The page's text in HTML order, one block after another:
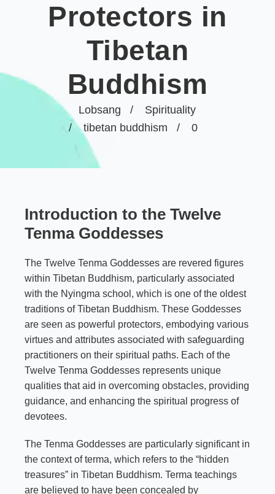
Lobsang
Spirituality
tibetan buddhism
0
Protectors in
Tibetan
Buddhism
Introduction to the Twelve
Tenma Goddesses
The Twelve Tenma Goddesses are revered figures
within Tibetan Buddhism, particularly associated
with the Nyingma school, which is one of the oldest
traditions of Tibetan Buddhism. These Goddesses
are seen as powerful protectors, embodying various
virtues and attributes associated with safeguarding
practitioners on their spiritual paths. Each of the
Twelve Tenma Goddesses represents unique
qualities that aid in overcoming obstacles, providing
guidance, and enhancing the spiritual progress of
devotees.
The Tenma Goddesses are particularly significant in
the context of terma, which refers to the “hidden
treasures” in Tibetan Buddhism. Terma teachings
are believed to have been concealed by